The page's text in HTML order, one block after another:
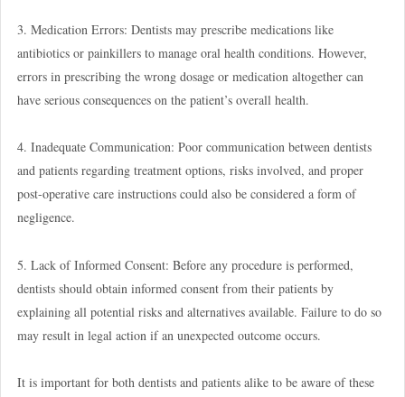
3. Medication Errors: Dentists may prescribe medications like
antibiotics or painkillers to manage oral health conditions. However,
errors in prescribing the wrong dosage or medication altogether can
have serious consequences on the patient’s overall health.
4. Inadequate Communication: Poor communication between dentists
and patients regarding treatment options, risks involved, and proper
post-operative care instructions could also be considered a form of
negligence.
5. Lack of Informed Consent: Before any procedure is performed,
dentists should obtain informed consent from their patients by
explaining all potential risks and alternatives available. Failure to do so
may result in legal action if an unexpected outcome occurs.
It is important for both dentists and patients alike to be aware of these